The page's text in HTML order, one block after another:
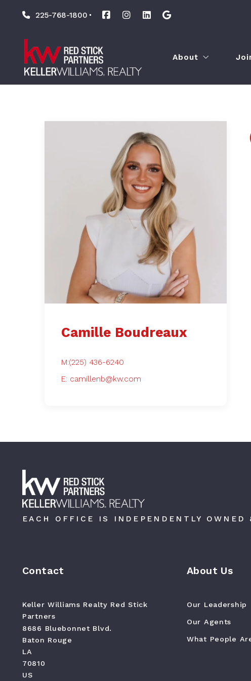
225-768-1800
About
Associate
Our Causes
Technology
The KW Difference
What People Are
Camille Boudreaux
M:(225) 436-6240
E: camillenb@kw.com
EACH OFFICE IS INDEPENDENTLY OWNED
Contact
Keller Williams Realty Red Stick
Partners
8686 Bluebonnet Blvd.
Baton Rouge
LA
70810
US
About Us
Our Leadership
Our Agents
What People